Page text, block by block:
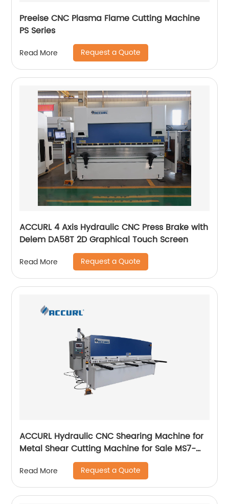
Preeise CNC Plasma Flame Cutting Machine
PS Series
Read More Request a Quote
ACCURL 4 Axis Hydraulic CNC Press Brake with
Delem DA58T 2D Graphical Touch Screen
Read More Request a Quote
ACCURL Hydraulic CNC Shearing Machine for
Metal Shear Cutting Machine for Sale MS7-
Read More Request a Quote